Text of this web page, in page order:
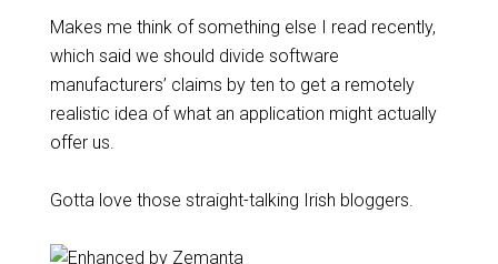
Makes me think of something else I read recently,
which said we should divide software
manufacturers’ claims by ten to get a remotely
realistic idea of what an application might actually
offer us.
Gotta love those straight-talking Irish bloggers.